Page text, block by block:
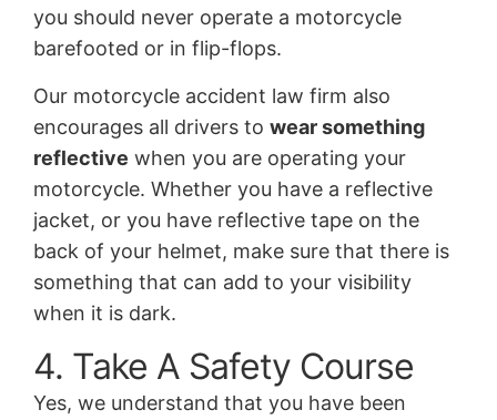
you should never operate a motorcycle
barefooted or in flip-flops.
Our motorcycle accident law firm also
encourages all drivers to wear something
reflective when you are operating your
motorcycle. Whether you have a reflective
jacket, or you have reflective tape on the
back of your helmet, make sure that there is
something that can add to your visibility
when it is dark.
4. Take A Safety Course
Yes, we understand that you have been